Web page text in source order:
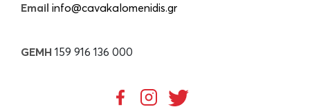
Email info@cavakalomenidis.gr
GEMH 159 916 136 000